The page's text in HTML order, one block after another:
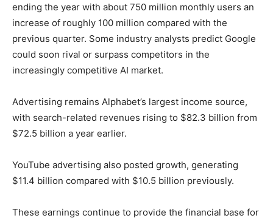
ending the year with about 750 million monthly users an
increase of roughly 100 million compared with the
previous quarter. Some industry analysts predict Google
could soon rival or surpass competitors in the
increasingly competitive AI market.
Advertising remains Alphabet’s largest income source,
with search-related revenues rising to $82.3 billion from
$72.5 billion a year earlier.
YouTube advertising also posted growth, generating
$11.4 billion compared with $10.5 billion previously.
These earnings continue to provide the financial base for